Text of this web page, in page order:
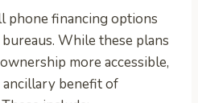
phone financing options
While these plans
more accessible,
benefit of